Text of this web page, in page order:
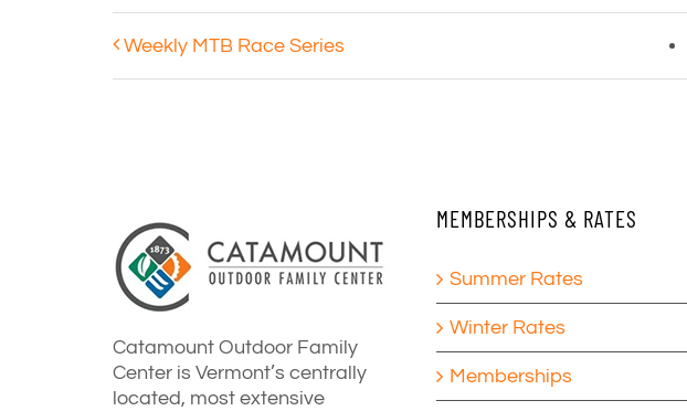
Weekly MTB Race Series
Catamount Outdoor Family
Center is Vermont’s centrally
located, most extensive
MEMBERSHIPS & RATES
Summer Rates
Winter Rates
Memberships